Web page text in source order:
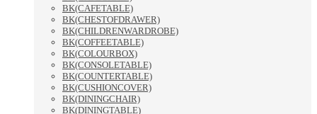
BK(CAFETABLE)
BK(CHESTOFDRAWER)
BK(CHILDRENWARDROBE)
BK(COFFEETABLE)
BK(COLOURBOX)
BK(CONSOLETABLE)
BK(COUNTERTABLE)
BK(CUSHIONCOVER)
BK(DININGCHAIR)
BK(DININGTABLE)